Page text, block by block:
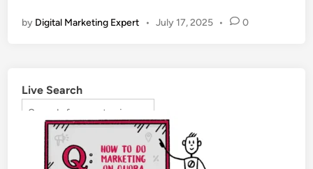
by Digital Marketing Expert • July 17, 2025 • 0
Live Search